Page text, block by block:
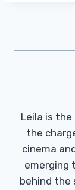
Leila is
the
cinema
emerging
behind the